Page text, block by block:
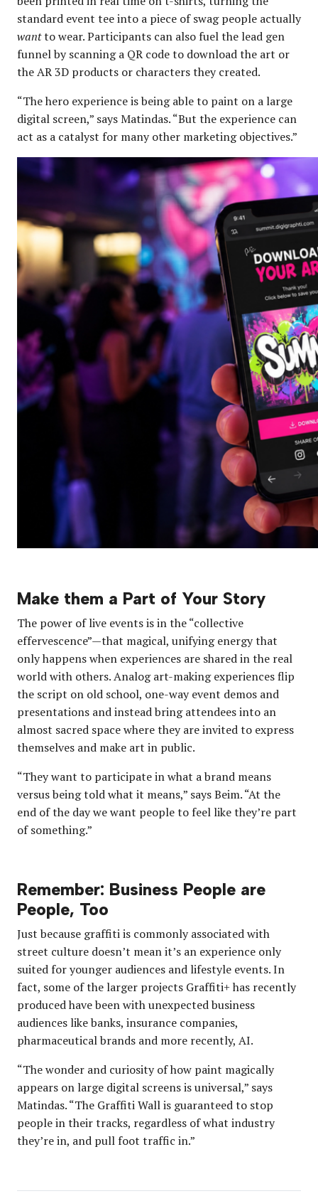
standard event tee into a piece of swag people actually
wantto wear. Participants can also fuel the lead gen
funnel by scanning a QR code to download the art or
the AR 3D products or characters they created.
“The hero experience is being able to paint on a large
digital screen,” says Matindas. “But the experience can
act as a catalyst for many other marketing objectives.”
Make them a Part of Your Story
The power of live events is in the “collective
effervescence”—that magical, unifying energy that
only happens when experiences are shared in the real
world with others. Analog art-making experiences flip
the script on old school, one-way event demos and
presentations and instead bring attendees into an
almost sacred space where they are invited to express
themselves and make art in public.
“They want to participate in what a brand means
versus being told what it means,” says Beim. “At the
end of the day we want people to feel like they’re part
of something.”
Remember: Business People are
People, Too
Just because graffiti is commonly associated with
street culture doesn’t mean it’s an experience only
suited for younger audiences and lifestyle events. In
fact, some of the larger projects Graffiti+ has recently
produced have been with unexpected business
audiences like banks, insurance companies,
pharmaceutical brands and more recently, AI.
“The wonder and curiosity of how paint magically
appears on large digital screens is universal,” says
Matindas. “The Graffiti Wall is guaranteed to stop
people in their tracks, regardless of what industry
they’re in, and pull foot traffic in.”